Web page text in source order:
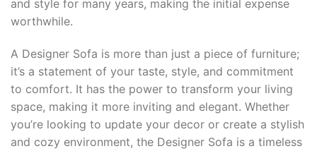
and style for many years, making the initial expense
worthwhile.
A Designer Sofa is more than just a piece of furniture;
it’s a statement of your taste, style, and commitment
to comfort. It has the power to transform your living
space, making it more inviting and elegant. Whether
you’re looking to update your decor or create a stylish
and cozy environment, the Designer Sofa is a timeless